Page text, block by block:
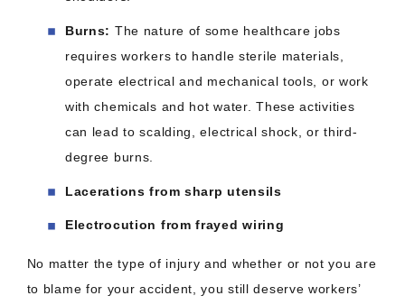
Burns: The nature of some healthcare jobs
requires workers to handle sterile materials,
operate electrical and mechanical tools, or work
with chemicals and hot water. These activities
can lead to scalding, electrical shock, or third-
degree burns.
Lacerations from sharp utensils
Electrocution from frayed wiring
No matter the type of injury and whether or not you are
to blame for your accident, you still deserve workers’